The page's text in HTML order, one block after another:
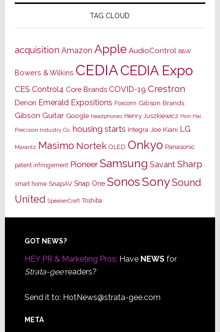
TAG CLOUD
acquisition Amazon Apple AudioControl B&W
Bowers & Wilkins CEDIACEDIA Expo
CES Control4 Core Brands COVID-19 Crestron
Denon Emerald Expositions Foxconn Gibson Brands
Gibson Guitar Google headphones Henry Juszkiewicz Hon Hai
Precision Industry Co. housing starts Integra Joe Kiani LG
Marantz Masimo Nortek OLED Onkyo Panasonic
patent infringement Pioneer Samsung Savant Sharp
smart home SnapAV Snap One SonosSonySound
United SpeakerCraft Toshiba
Footer
GOT NEWS?
HEY PR & Marketing Pros: Have NEWSfor
Strata-geereaders?
Send it to: HotNews@strata-gee.com
META